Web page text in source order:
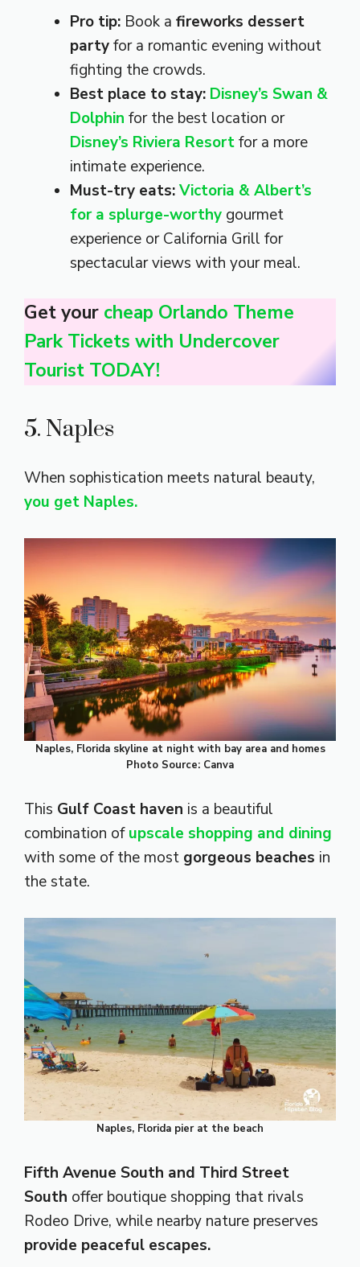
Pro tip: Book a fireworks dessert
partyfor a romantic evening without
fighting the crowds.
Best place to stay: Disney’s Swan &
Dolphin for the best location or
Disney’s Riviera Resortfor a more
intimate experience.
Must-try eats:Victoria & Albert’s
for a splurge-worthy gourmet
experience or California Grill for
spectacular views with your meal.
Get your cheap Orlando Theme
Park Tickets with Undercover
Tourist TODAY!
5. Naples
When sophistication meets natural beauty,
you get Naples.
Naples, Florida skyline at night with bay area and homes
Photo Source: Canva
This Gulf Coast haven is a beautiful
combination ofupscale shopping and dining
with some of the most gorgeous beaches in
the state.
Naples, Florida pier at the beach
Fifth Avenue South and Third Street
South offer boutique shopping that rivals
Rodeo Drive, while nearby nature preserves
provide peaceful escapes.